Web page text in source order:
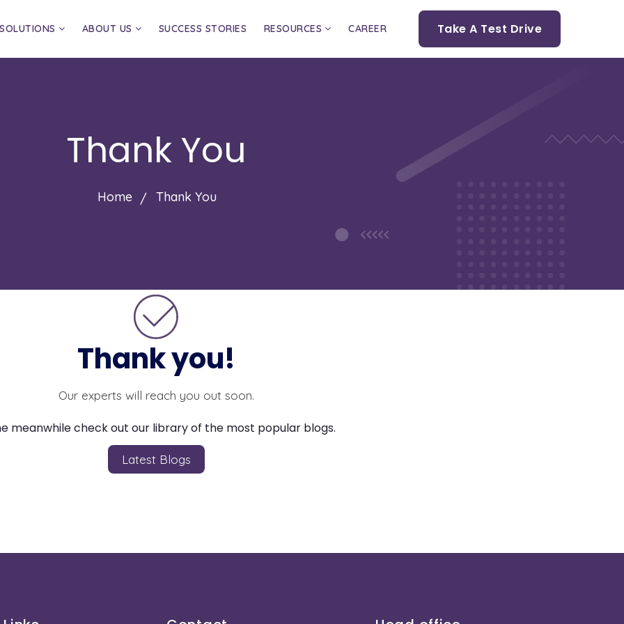
SOLUTIONS ABOUT US SUCCESS STORIES RESOURCES CAREER Take A Test Drive
Thank You
Home Thank You
Thank you!
Our experts will reach you out soon.
meanwhile check out our library of the most popular blogs.
Latest Blogs